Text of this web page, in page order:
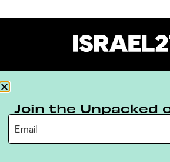
Terms & Conditions
Digital Ambassador
Join the Unpacked